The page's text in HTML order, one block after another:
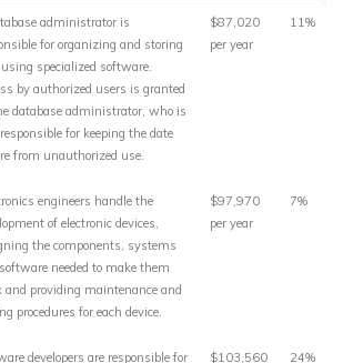
administrator is
for organizing and storing
specialized software.
by authorized users is granted
database administrator, who is
for keeping the date
from unauthorized use.
$87,020
per year
11%
engineers handle the
of electronic devices,
the components, systems
needed to make them
and providing maintenance and
procedures for each device.
$97,970
per year
7%
developers are responsible for $103,560 24%